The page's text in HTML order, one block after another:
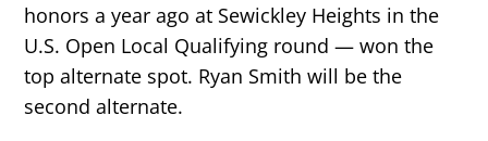
honors a year ago at Sewickley Heights in the
U.S. Open Local Qualifying round — won the
top alternate spot. Ryan Smith will be the
second alternate.